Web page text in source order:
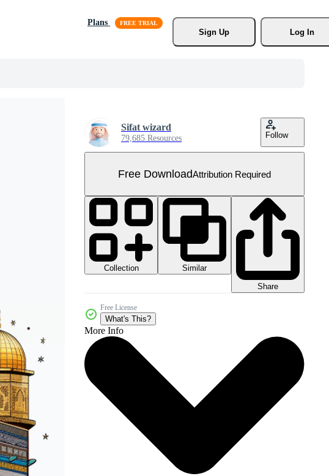
Plans
Sign Up
Log In
Sifat wizard
79,685 Resources Follow
Free DownloadAttribution Required
Collection
Similar
Share
Free License
What's This?
More Info